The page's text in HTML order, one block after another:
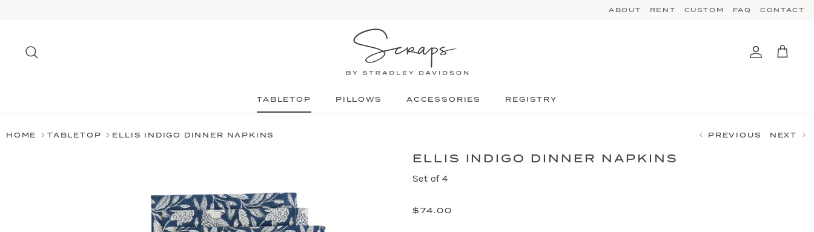
ABOUT RENT CUSTOM FAQ CONTACT
Account
Cart
TABLETOP PILLOWS ACCESSORIES REGISTRY
HOME TABLETOP ELLIS INDIGO DINNER NAPKINS PREVIOUS NEXT
ELLIS INDIGO DINNER NAPKINS
Set of 4
$74.00